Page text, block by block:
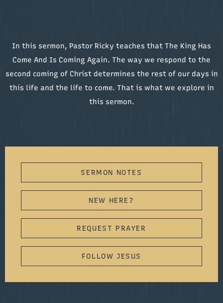
In this sermon, Pastor Ricky teaches that The King Has
Come And Is Coming Again. The way we respond to the
second coming of Christ determines the rest of our days in
this life and the life to come. That is what we explore in
this sermon.
SERMON NOTES
NEW HERE?
REQUEST PRAYER
FOLLOW JESUS